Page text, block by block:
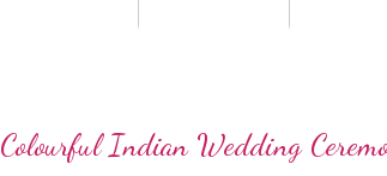
Colourful Indian Wedding